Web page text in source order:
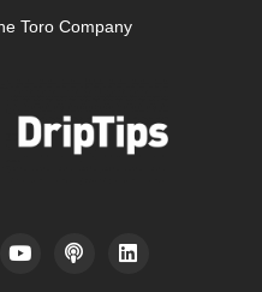
Toro Company
Y
o
P
o
L
i